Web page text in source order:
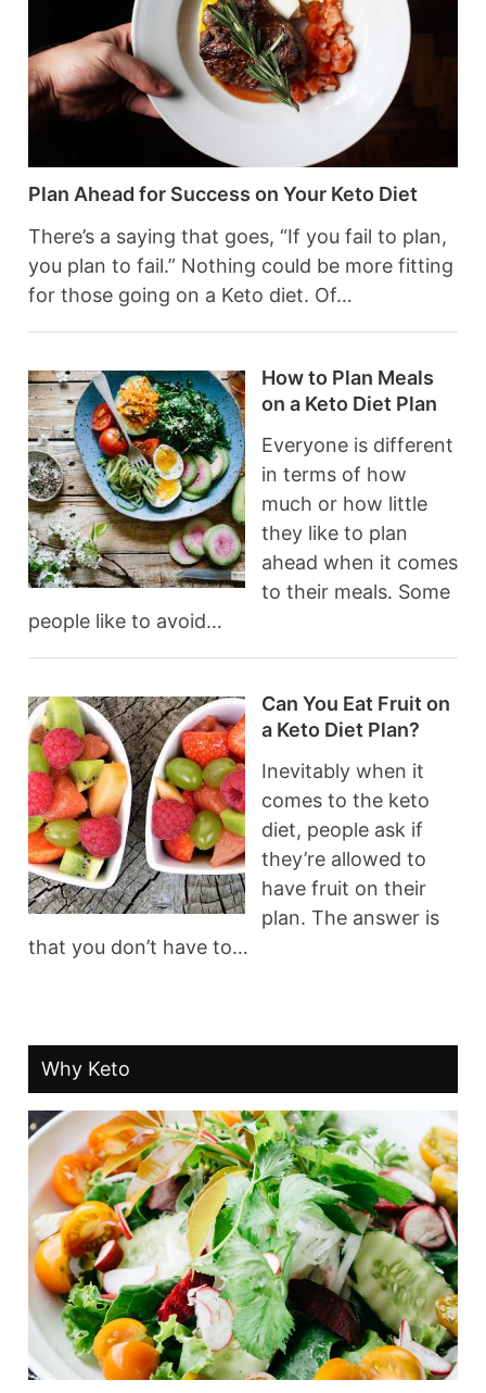
Plan Ahead for Success on Your Keto Diet
There’s a saying that goes, “If you fail to plan,
you plan to fail.” Nothing could be more fitting
for those going on a Keto diet. Of…
How to Plan Meals
on a Keto Diet Plan
Everyone is different
in terms of how
much or how little
they like to plan
ahead when it comes
to their meals. Some
people like to avoid…
Can You Eat Fruit on
a Keto Diet Plan?
Inevitably when it
comes to the keto
diet, people ask if
they’re allowed to
have fruit on their
plan. The answer is
that you don’t have to…
Why Keto